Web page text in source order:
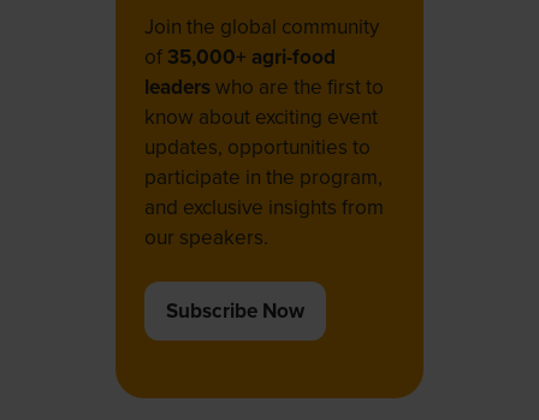
Join the global community
of 35,000+ agri-food
leaderswho are the first to
know about exciting event
updates, opportunities to
participate in the program,
and exclusive insights from
our speakers.
Subscribe Now
(opens